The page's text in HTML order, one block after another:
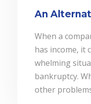
An
When a
has income, it
whelming
bankruptcy.
other